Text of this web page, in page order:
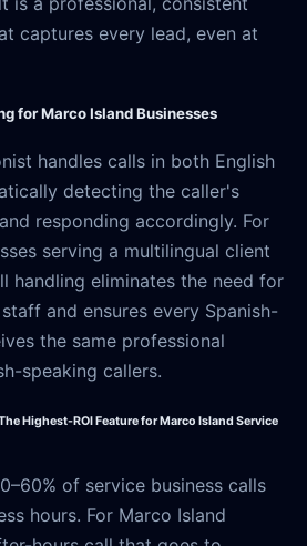
captures every lead, even at
for Marco Island Businesses
handles calls in both English
detecting the caller's
responding accordingly. For
serving a multilingual client
handling eliminates the need for
and ensures every Spanish-
the same professional
speaking callers.
Highest-ROI Feature for Marco Island Service
of service business calls
hours. For Marco Island